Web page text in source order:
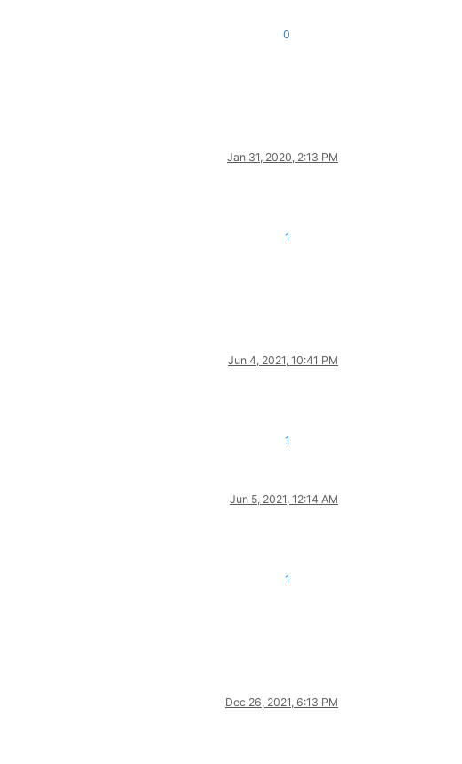
0
Jan 31, 2020, 2:13 PM
1
Jun 4, 2021, 10:41 PM
1
Jun 5, 2021, 12:14 AM
1
Dec 26, 2021, 6:13 PM